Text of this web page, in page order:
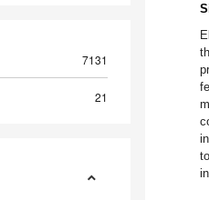
7131
21